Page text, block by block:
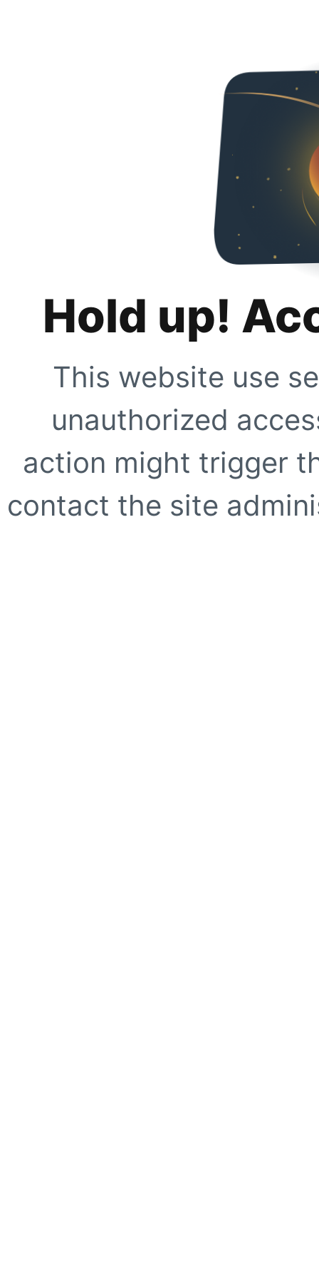
Hold up!
This website use
unauthorized
action might trigger
contact the site